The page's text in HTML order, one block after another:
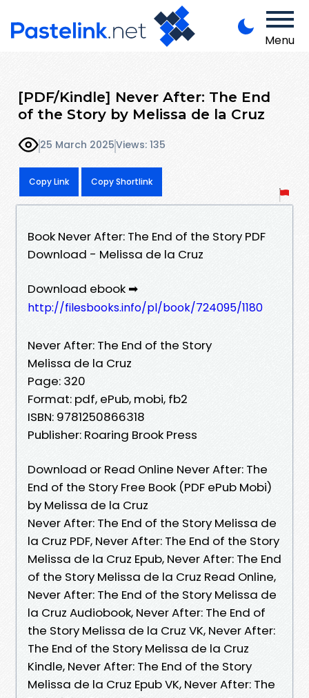
Menu
[PDF/Kindle] Never After: The End
of the Story by Melissa de la Cruz
25 March 2025Views: 135
Copy Link Copy Shortlink
Book Never After: The End of the Story PDF
Download - Melissa de la Cruz
Download ebook ➡
http://filesbooks.info/pl/book/724095/1180
Never After: The End of the Story
Melissa de la Cruz
Page: 320
Format: pdf, ePub, mobi, fb2
ISBN: 9781250866318
Publisher: Roaring Brook Press
Download or Read Online Never After: The
End of the Story Free Book (PDF ePub Mobi)
by Melissa de la Cruz
Never After: The End of the Story Melissa de
la Cruz PDF, Never After: The End of the Story
Melissa de la Cruz Epub, Never After: The End
of the Story Melissa de la Cruz Read Online,
Never After: The End of the Story Melissa de
la Cruz Audiobook, Never After: The End of
the Story Melissa de la Cruz VK, Never After:
The End of the Story Melissa de la Cruz
Kindle, Never After: The End of the Story
Melissa de la Cruz Epub VK, Never After: The